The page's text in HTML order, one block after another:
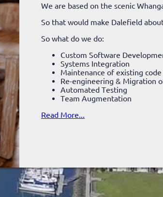
We are based on the scenic
So that would make Dalefield
So what do we do:
Custom Software
Systems Integration
Maintenance of existing code
Re-engineering & Migration
Automated Testing
Team Augmentation
Read More...